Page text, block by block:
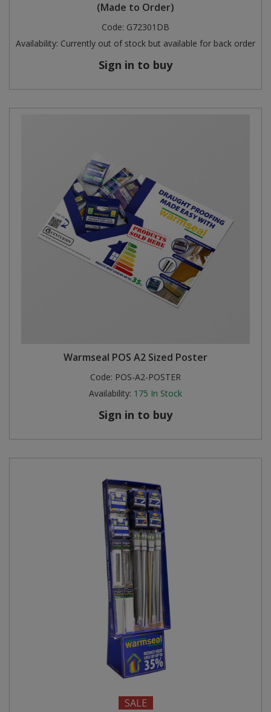
(Made to Order)
Code: G72301DB
Availability: Currently out of stock but available for back order
Sign in to buy
Warmseal POS A2 Sized Poster
Code: POS-A2-POSTER
Availability: 175 In Stock
Sign in to buy
SALE